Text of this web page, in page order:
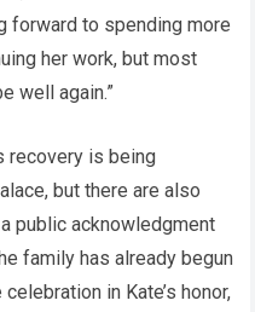
forward to spending more
her work, but most
well again.”
recovery is being
but there are also
public acknowledgment
family has already begun
in Kate’s honor,